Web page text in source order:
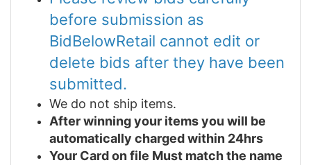
before submission as
BidBelowRetail cannot edit or
delete bids after they have been
submitted.
We do not ship items.
After winning your items you will be
automatically charged within 24hrs
Your Card on file Must match the name